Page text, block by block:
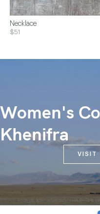
Necklace
$51
Women's
Khenifra
VISIT